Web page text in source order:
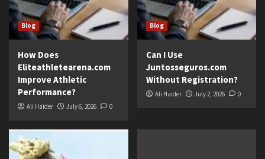
Blog
How Does
Eliteathletearena.com
Improve Athletic
Performance?
Ali Haider July 6, 2026 0
Blog
Can I Use
Juntosseguros.com
Without Registration?
Ali Haider July 2, 2026 0